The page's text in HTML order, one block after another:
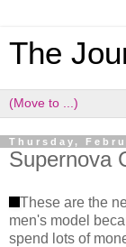
The
Thursday,
Supernova
These are the
men's model
spend lots of